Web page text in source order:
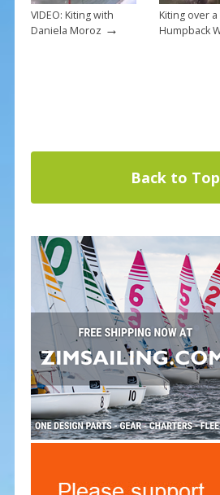
VIDEO: Kiting with
Daniela Moroz →
Kiting over a
Humpback
Back to Top